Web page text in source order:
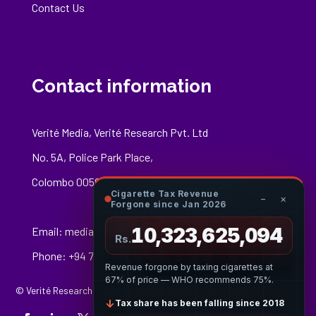
Contact Us
Contact information
Verité Media, Verité Research Pvt. Ltd
No. 5A, Police Park Place,
Colombo 00500
Email: media@veriteresearch.org
Phone: +94 76 148 8544
© Verité Research Private Limited. All Rights Reserved.
Cigarette Tax Revenue
Forgone since Jan 2026
− ×
Rs.10,323,625,367
Revenue forgone by taxing cigarettes at
67% of price — WHO recommends 75%.
↓ Tax share has been falling since 2018